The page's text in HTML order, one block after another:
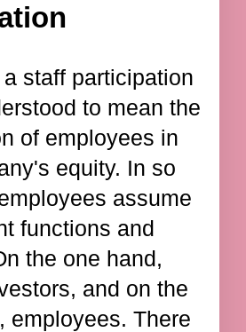
staff participation
to mean the
of employees in
equity. In so
assume
functions and
the one hand,
and on the
employees. There